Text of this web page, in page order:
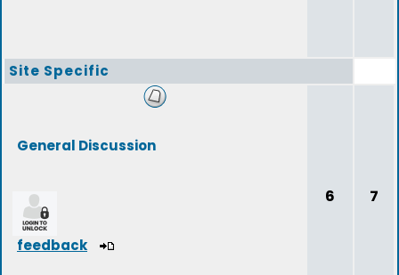
Site Specific
General Discussion
feedback
6 7